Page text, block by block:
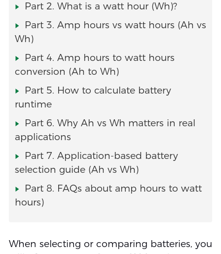
Part 2. What is a watt hour (Wh)?
Part 3. Amp hours vs watt hours (Ah vs
Wh)
Part 4. Amp hours to watt hours
conversion (Ah to Wh)
Part 5. How to calculate battery
runtime
Part 6. Why Ah vs Wh matters in real
applications
Part 7. Application-based battery
selection guide (Ah vs Wh)
Part 8. FAQs about amp hours to watt
hours)
When selecting or comparing batteries, you